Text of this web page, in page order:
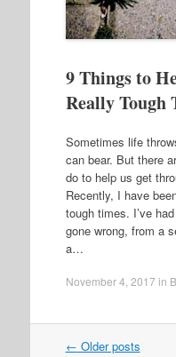
9 Things to
Really Tough
Sometimes life
can bear. But there
do to help us get
Recently, I have
tough times. I’ve
gone wrong, from a
a…
November 4, 2017 in
Post
← Older posts